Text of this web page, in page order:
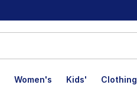
Women's Kids' Clothing